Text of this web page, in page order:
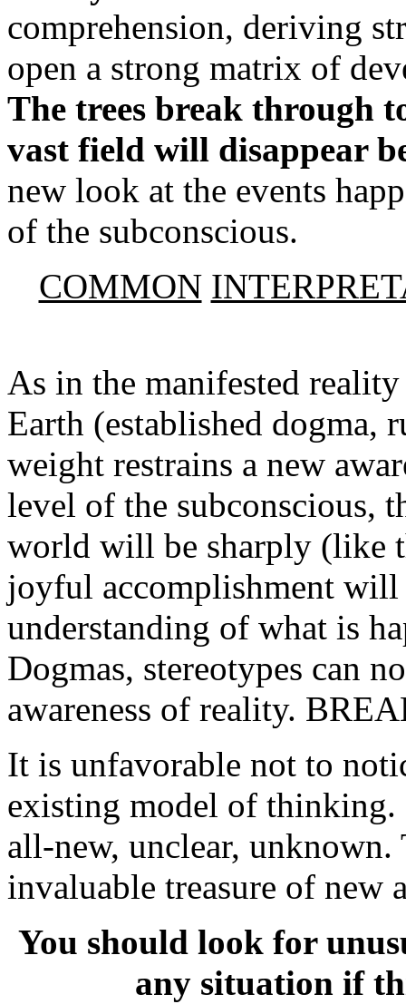
comprehension, deriving
open a strong matrix of
The trees break through
vast field will disappear
new look at the events
of the subconscious.
COMMON
As in the manifested
Earth (established dogma,
weight restrains a new
level of the subconscious,
world will be sharply (like
joyful accomplishment will
understanding of what is
Dogmas, stereotypes can
awareness of reality.
It is unfavorable not to
existing model of
all-new, unclear,
invaluable treasure of new
You should look for
any situation if